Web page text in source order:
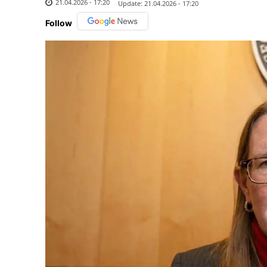
21.04.2026 - 17:20 Update: 21.04.2026 - 17:20
Follow